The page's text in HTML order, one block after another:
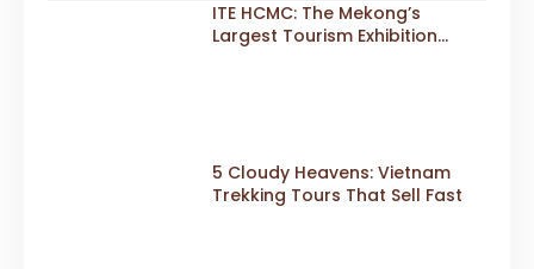
ITE HCMC: The Mekong’s
Largest Tourism Exhibition
5 Cloudy Heavens: Vietnam
Trekking Tours That Sell Fast